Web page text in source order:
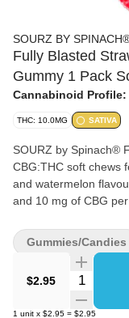
SOURZ BY
Fully Blasted
Gummy 1 Pack
Cannabinoid Profile:
THC: 10.0MG SATIVA
SOURZ by Spinach®
CBG:THC soft chews
and watermelon
and 10 mg of CBG
$2.95 Quantity
1 unit x $2.95 = $2.95
Gummies/Candies